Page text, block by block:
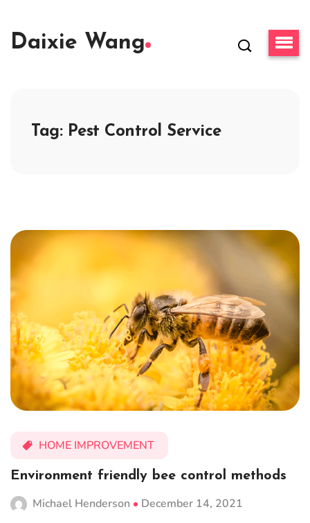
Daixie Wang
Tag: Pest Control Service
HOME IMPROVEMENT
Environment friendly bee control methods
Michael Henderson December 14, 2021